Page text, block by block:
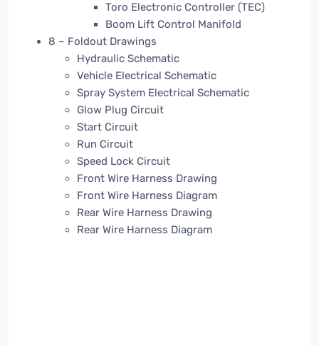
Toro Electronic Controller (TEC)
Boom Lift Control Manifold
8 – Foldout Drawings
Hydraulic Schematic
Vehicle Electrical Schematic
Spray System Electrical Schematic
Glow Plug Circuit
Start Circuit
Run Circuit
Speed Lock Circuit
Front Wire Harness Drawing
Front Wire Harness Diagram
Rear Wire Harness Drawing
Rear Wire Harness Diagram